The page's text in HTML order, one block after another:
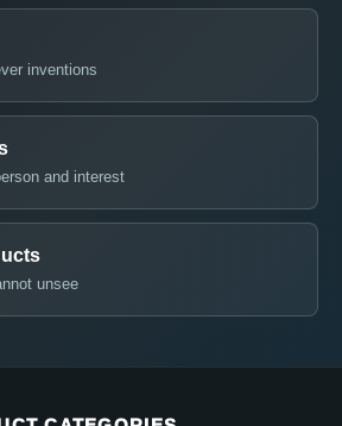
inventions
and interest
unsee